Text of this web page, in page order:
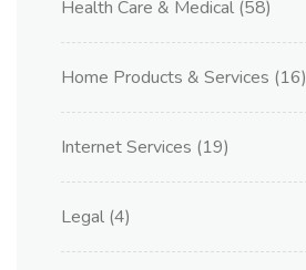
Health Care & Medical (58)
Home Products & Services (16)
Internet Services (19)
Legal (4)